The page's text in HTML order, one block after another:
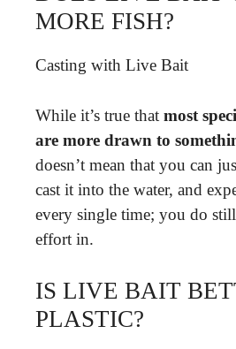
MORE FISH?
Casting with Live Bait
While it’s true that most
are more drawn to
doesn’t mean that you can
cast it into the water, and
every single time; you do
effort in.
IS LIVE BAIT
PLASTIC?